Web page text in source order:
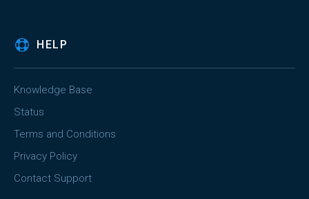
HELP
Knowledge Base
Status
Terms and Conditions
Privacy Policy
Contact Support